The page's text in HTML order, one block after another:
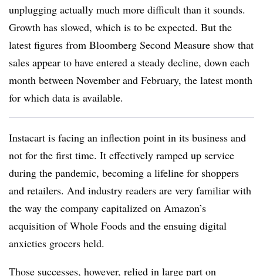
unplugging actually much more difficult than it sounds.
Growth has slowed, which is to be expected. But the
latest figures from Bloomberg Second Measure show that
sales appear to have entered a steady decline, down each
month between November and February, the latest month
for which data is available.
Instacart is facing an inflection point in its business and
not for the first time. It effectively ramped up service
during the pandemic, becoming a lifeline for shoppers
and retailers. And industry readers are very familiar with
the way the company capitalized on Amazon’s
acquisition of Whole Foods and the ensuing digital
anxieties grocers held.
Those successes, however, relied in large part on